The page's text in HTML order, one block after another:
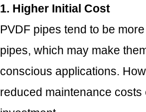
industries?
1. Higher Initial Cost
PVDF pipes tend to be
pipes, which may make
conscious applications.
reduced maintenance